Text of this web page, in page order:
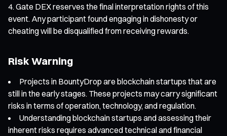
Gate DEX reserves the final interpretation rights of this
event. Any participant found engaging in dishonesty or
cheating will be disqualified from receiving rewards.
Risk Warning
Projects in BountyDrop are blockchain startups that are
still in the early stages. These projects may carry significant
risks in terms of operation, technology, and regulation.
Understanding blockchain startups and assessing their
inherent risks requires advanced technical and financial